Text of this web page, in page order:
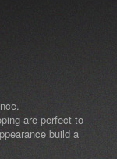
are perfect to
build a